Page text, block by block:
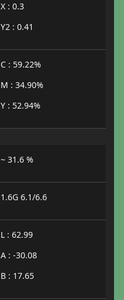
X : 0.3
Y2 : 0.41
C : 59.22%
M : 34.90%
Y : 52.94%
~ 31.6 %
1.6G 6.1/6.6
L : 62.99
A : -30.08
B : 17.65